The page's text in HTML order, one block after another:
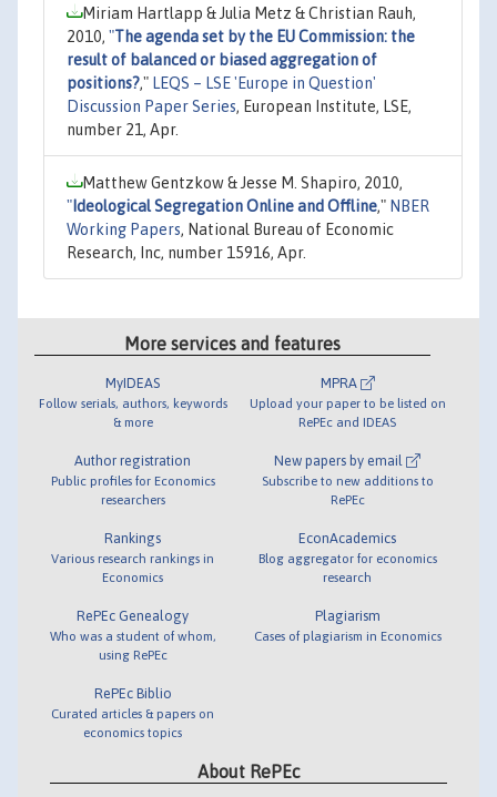
Miriam Hartlapp & Julia Metz & Christian Rauh,
2010, "The agenda set by the EU Commission: the
result of balanced or biased aggregation of
positions?," LEQS – LSE 'Europe in Question'
Discussion Paper Series, European Institute, LSE,
number 21, Apr.
Matthew Gentzkow & Jesse M. Shapiro, 2010,
" Ideological Segregation Online and Offline," NBER
Working Papers, National Bureau of Economic
Research, Inc, number 15916, Apr.
More services and features
MyIDEAS
Follow serials, authors, keywords
& more
Author registration
Public profiles for Economics
researchers
Rankings
Various research rankings in
Economics
RePEc Genealogy
Who was a student of whom,
using RePEc
RePEc Biblio
Curated articles & papers on
economics topics
MPRA
Upload your paper to be listed on
RePEc and IDEAS
New papers by email
Subscribe to new additions to
RePEc
EconAcademics
Blog aggregator for economics
research
Plagiarism
Cases of plagiarism in Economics
About RePEc